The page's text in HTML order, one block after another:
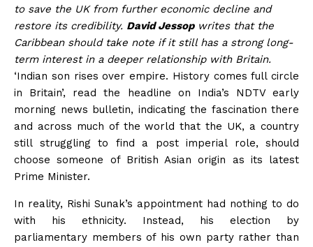
to save the UK from further economic decline and
restore its credibility. David Jessopwrites that the
Caribbean should take note if it still has a strong long-
term interest in a deeper relationship with Britain.
‘Indian son rises over empire. History comes full circle
in Britain’, read the headline on India’s NDTV early
morning news bulletin, indicating the fascination there
and across much of the world that the UK, a country
still struggling to find a post imperial role, should
choose someone of British Asian origin as its latest
Prime Minister.
In reality, Rishi Sunak’s appointment had nothing to do
with his ethnicity. Instead, his election by
parliamentary members of his own party rather than